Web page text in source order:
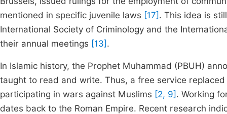
mentioned in specific juvenile laws [17] . This idea is
International Society of Criminology and the
their annual meetings [13] .
In Islamic history, the Prophet Muhammad (PBUH)
taught to read and write. Thus, a free service
participating in wars against Muslims [2, 9] . Working
dates back to the Roman Empire. Recent research